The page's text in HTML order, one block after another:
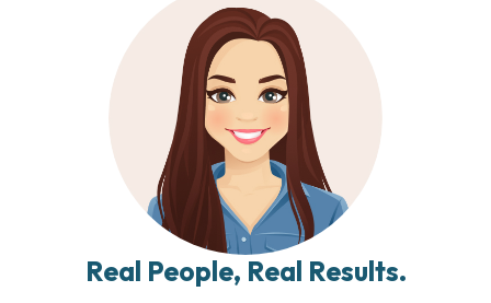
Real People, Real Results.